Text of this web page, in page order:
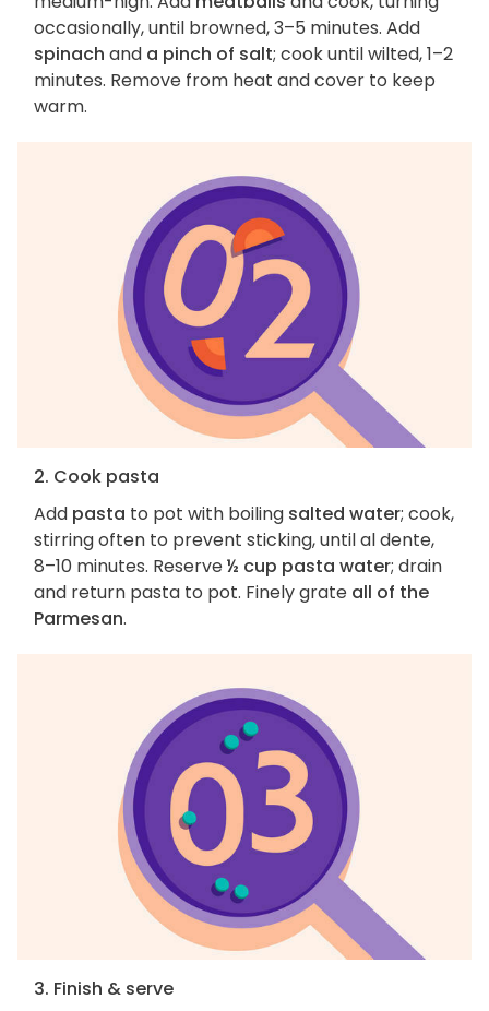
occasionally, until browned, 3–5 minutes. Add
spinach and a pinch of salt; cook until wilted, 1–2
minutes. Remove from heat and cover to keep
warm.
2. Cook pasta
Add pasta to pot with boiling salted water; cook,
stirring often to prevent sticking, until al dente,
8–10 minutes. Reserve½ cup pasta water; drain
and return pasta to pot. Finely grate all of the
Parmesan.
3. Finish & serve